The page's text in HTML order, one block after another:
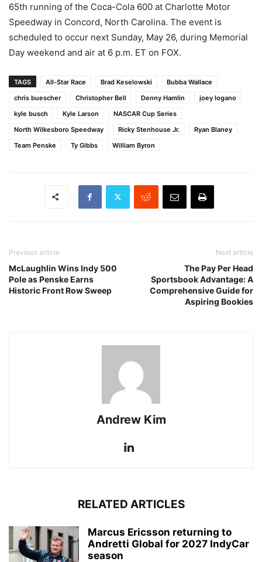
65th running of the Coca-Cola 600 at Charlotte Motor
Speedway in Concord, North Carolina. The event is
scheduled to occur next Sunday, May 26, during Memorial
Day weekend and air at 6 p.m. ET on FOX.
TAGS All-Star Race Brad Keselowski
Bubba Wallace
chris buescher
Christopher Bell Denny Hamlin
joey logano
kyle busch
Kyle Larson
NASCAR Cup Series
North Wilkesboro Speedway
Ricky Stenhouse Jr.
Ryan Blaney
Team Penske
Ty Gibbs William Byron
Previous article
McLaughlin Wins Indy 500
Pole as Penske Earns
Historic Front Row Sweep
Next article
The Pay Per Head
Sportsbook Advantage: A
Comprehensive Guide for
Aspiring Bookies
Andrew Kim
RELATED ARTICLES
Marcus Ericsson returning to
Andretti Global for 2027 IndyCar
season